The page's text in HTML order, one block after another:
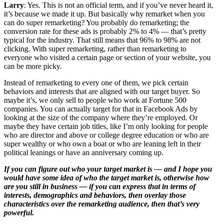
Larry: Yes. This is not an official term, and if you’ve never heard it,
it’s because we made it up. But basically why remarket when you
can do super remarketing? You probably do remarketing; the
conversion rate for these ads is probably 2% to 4% — that’s pretty
typical for the industry. That still means that 96% to 98% are not
clicking. With super remarketing, rather than remarketing to
everyone who visited a certain page or section of your website, you
can be more picky.
Instead of remarketing to every one of them, we pick certain
behaviors and interests that are aligned with our target buyer. So
maybe it’s, we only sell to people who work at Fortune 500
companies. You can actually target for that in Facebook Ads by
looking at the size of the company where they’re employed. Or
maybe they have certain job titles, like I’m only looking for people
who are director and above or college degree education or who are
super wealthy or who own a boat or who are leaning left in their
political leanings or have an anniversary coming up.
If you can figure out who your target market is — and I hope you
would have some idea of who the target market is, otherwise how
are you still in business — if you can express that in terms of
interests, demographics and behaviors, then overlay those
characteristics over the remarketing audience, then that’s very
powerful.